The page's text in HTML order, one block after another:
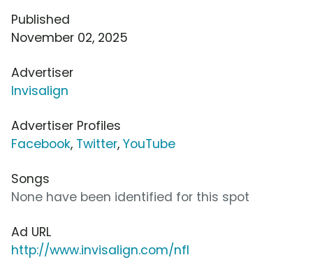
Published
November 02, 2025
Advertiser
Invisalign
Advertiser Profiles
Facebook, Twitter, YouTube
Songs
None have been identified for this spot
Ad URL
http://www.invisalign.com/nfl